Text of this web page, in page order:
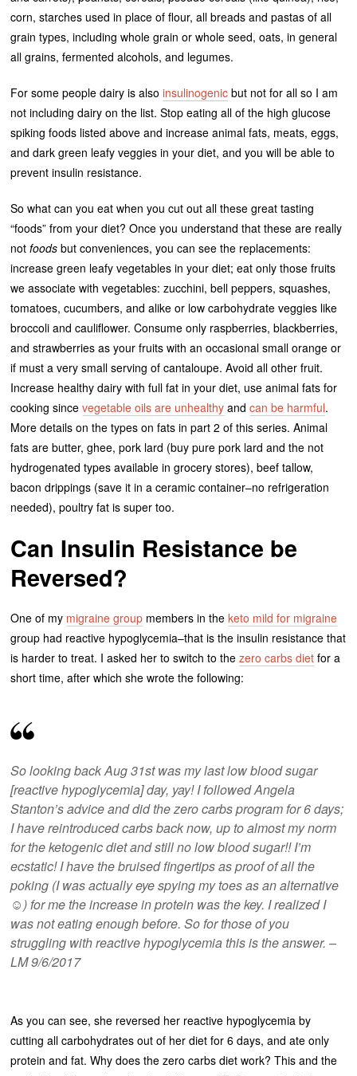
corn, starches used in place of flour, all breads and pastas of all
grain types, including whole grain or whole seed, oats, in general
all grains, fermented alcohols, and legumes.
For some people dairy is alsoinsulinogenic but not for all so I am
not including dairy on the list. Stop eating all of the high glucose
spiking foods listed above and increase animal fats, meats, eggs,
and dark green leafy veggies in your diet, and you will be able to
prevent insulin resistance.
So what can you eat when you cut out all these great tasting
“foods” from your diet? Once you understand that these are really
notfoods but conveniences, you can see the replacements:
increase green leafy vegetables in your diet; eat only those fruits
we associate with vegetables: zucchini, bell peppers, squashes,
tomatoes, cucumbers, and alike or low carbohydrate veggies like
broccoli and cauliflower. Consume only raspberries, blackberries,
and strawberries as your fruits with an occasional small orange or
if must a very small serving of cantaloupe. Avoid all other fruit.
Increase healthy dairy with full fat in your diet, use animal fats for
cooking sincevegetable oils are unhealthy andcan be harmful.
More details on the types on fats in part 2 of this series. Animal
fats are butter, ghee, pork lard (buy pure pork lard and the not
hydrogenated types available in grocery stores), beef tallow,
bacon drippings (save it in a ceramic container–no refrigeration
needed), poultry fat is super too.
Can Insulin Resistance be
Reversed?
One of my migraine group members in theketo mild for migraine
group had reactive hypoglycemia–that is the insulin resistance that
is harder to treat. I asked her to switch to thezero carbs diet for a
short time, after which she wrote the following:
So looking back Aug 31st was my last low blood sugar
[reactive hypoglycemia] day, yay! I followed Angela
Stanton’s advice and did the zero carbs program for 6 days;
I have reintroduced carbs back now, up to almost my norm
for the ketogenic diet and still no low blood sugar!! I’m
ecstatic! I have the bruised fingertips as proof of all the
poking (I was actually eye spying my toes as an alternative
☺️) for me the increase in protein was the key. I realized I
was not eating enough before. So for those of you
struggling with reactive hypoglycemia this is the answer. –
LM 9/6/2017
As you can see, she reversed her reactive hypoglycemia by
cutting all carbohydrates out of her diet for 6 days, and ate only
protein and fat. Why does the zero carbs diet work? This and the